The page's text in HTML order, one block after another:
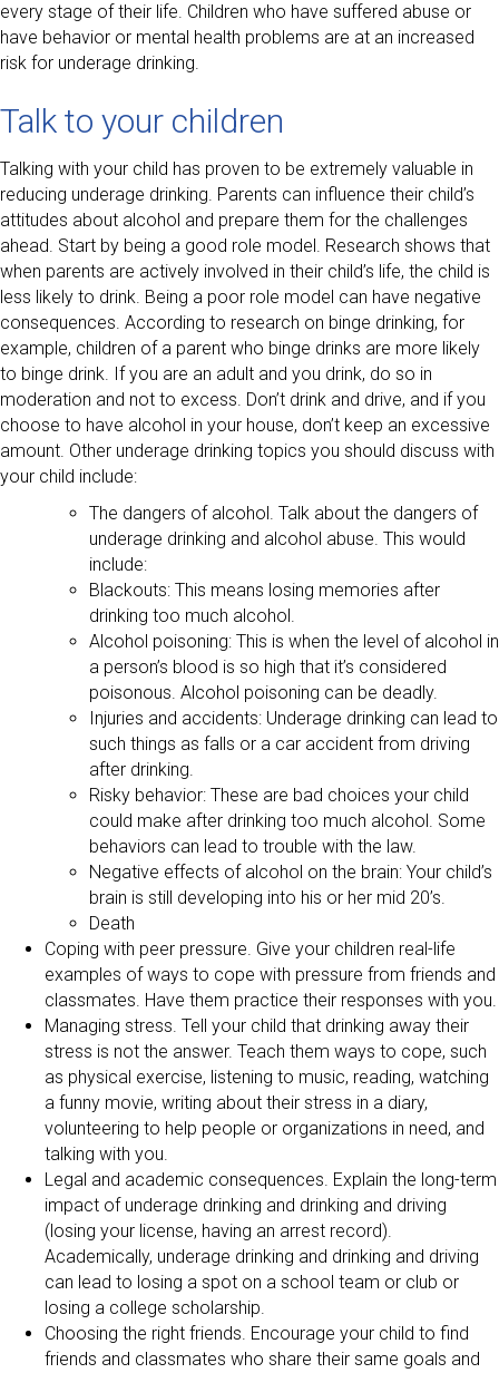
every stage of their life. Children who have suffered abuse or
have behavior or mental health problems are at an increased
risk for underage drinking.
Talk to your children
Talking with your child has proven to be extremely valuable in
reducing underage drinking. Parents can influence their child’s
attitudes about alcohol and prepare them for the challenges
ahead. Start by being a good role model. Research shows that
when parents are actively involved in their child’s life, the child is
less likely to drink. Being a poor role model can have negative
consequences. According to research on binge drinking, for
example, children of a parent who binge drinks are more likely
to binge drink. If you are an adult and you drink, do so in
moderation and not to excess. Don’t drink and drive, and if you
choose to have alcohol in your house, don’t keep an excessive
amount. Other underage drinking topics you should discuss with
your child include:
The dangers of alcohol. Talk about the dangers of
underage drinking and alcohol abuse. This would
include:
Blackouts: This means losing memories after
drinking too much alcohol.
Alcohol poisoning: This is when the level of alcohol in
a person’s blood is so high that it’s considered
poisonous. Alcohol poisoning can be deadly.
Injuries and accidents: Underage drinking can lead to
such things as falls or a car accident from driving
after drinking.
Risky behavior: These are bad choices your child
could make after drinking too much alcohol. Some
behaviors can lead to trouble with the law.
Negative effects of alcohol on the brain: Your child’s
brain is still developing into his or her mid 20’s.
Death
Coping with peer pressure. Give your children real-life
examples of ways to cope with pressure from friends and
classmates. Have them practice their responses with you.
Managing stress. Tell your child that drinking away their
stress is not the answer. Teach them ways to cope, such
as physical exercise, listening to music, reading, watching
a funny movie, writing about their stress in a diary,
volunteering to help people or organizations in need, and
talking with you.
Legal and academic consequences. Explain the long-term
impact of underage drinking and drinking and driving
(losing your license, having an arrest record).
Academically, underage drinking and drinking and driving
can lead to losing a spot on a school team or club or
losing a college scholarship.
Choosing the right friends. Encourage your child to find
friends and classmates who share their same goals and